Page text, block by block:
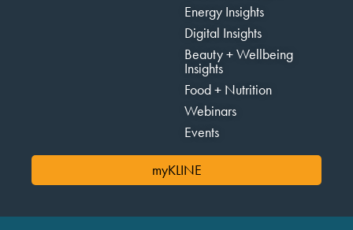
Energy Insights
Digital Insights
Beauty + Wellbeing
Insights
Food + Nutrition
Webinars
Events
myKLINE